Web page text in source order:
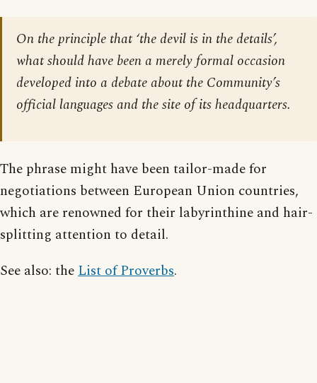
On the principle that ‘the devil is in the details’,
what should have been a merely formal occasion
developed into a debate about the Community’s
official languages and the site of its headquarters.
The phrase might have been tailor-made for
negotiations between European Union countries,
which are renowned for their labyrinthine and hair-
splitting attention to detail.
See also: theList of Proverbs.